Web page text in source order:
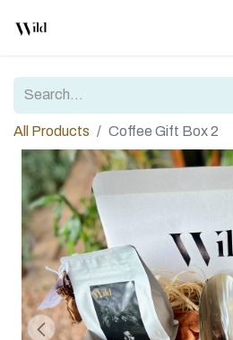
All Products Coffee Gift Box 2